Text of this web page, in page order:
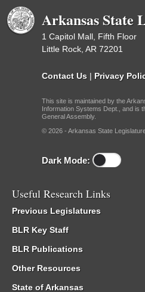
Arkansas State
1 Capitol Mall, Fifth Floor
Little Rock, AR 72201
Contact Us | Privacy
This site is maintained by the
Information Systems Dept., and is
General Assembly.
© 2026 - Arkansas State
Dark Mode:
Useful Research Links
Previous Legislatures
BLR Key Staff
BLR Publications
Other Resources
State of Arkansas